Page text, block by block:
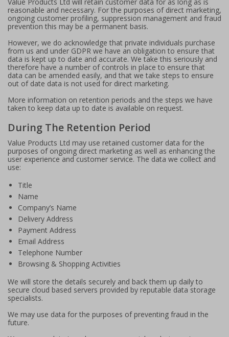
reasonable and necessary. For the purposes of direct marketing,
ongoing customer profiling, suppression management and fraud
prevention this may be a permanent basis.
However, we do acknowledge that private individuals purchase
from us and under GDPR we have an obligation to ensure that
data is kept up to date and accurate. We take this seriously and
therefore have a number of controls in place to ensure that
data can be amended easily, and that we take steps to ensure
out of date data is not used for direct marketing.
More information on retention periods and the steps we have
taken to keep data up to date is available on request.
During The Retention Period
Value Products Ltd may use retained customer data for the
purposes of ongoing direct marketing as well as enhancing the
user experience and customer service. The data we collect and
use:
Title
Name
Company’s Name
Delivery Address
Payment Address
Email Address
Telephone Number
Browsing & Shopping Activities
We will store the details securely and back them up daily to
secure cloud based servers provided by reputable data storage
specialists.
We may use data for the purposes of preventing fraud in the
future.